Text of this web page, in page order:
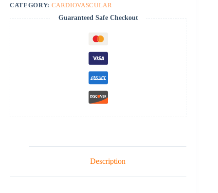
CATEGORY: CARDIOVASCULAR
Guaranteed Safe Checkout
Description